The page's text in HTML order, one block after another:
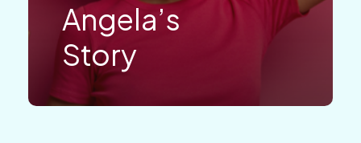
Angela’s
Story